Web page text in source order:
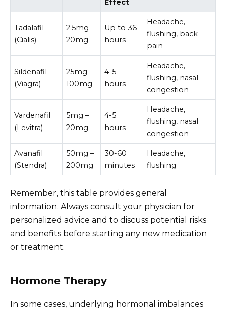
Effect
Tadalafil
(Cialis)
2.5mg –
20mg
Up to 36
hours
Headache,
flushing, back
pain
Sildenafil
(Viagra)
25mg –
100mg
4-5
hours
Headache,
flushing, nasal
congestion
Vardenafil
(Levitra)
5mg –
20mg
4-5
hours
Headache,
flushing, nasal
congestion
Avanafil
(Stendra)
50mg –
200mg
30-60
minutes
Headache,
flushing
Remember, this table provides general
information. Always consult your physician for
personalized advice and to discuss potential risks
and benefits before starting any new medication
or treatment.
Hormone Therapy
In some cases, underlying hormonal imbalances